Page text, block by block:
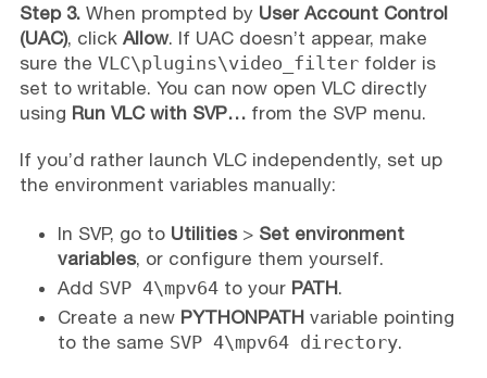
Step 3.When prompted by User Account Control
(UAC), click Allow. If UAC doesn’t appear, make
sure the VLC\plugins\video_filterfolder is
set to writable. You can now open VLC directly
using Run VLC with SVP…from the SVP menu.
If you’d rather launch VLC independently, set up
the environment variables manually:
In SVP, go toUtilities> Set environment
variables, or configure them yourself.
Add SVP 4\mpv64to yourPATH.
Create a new PYTHONPATHvariable pointing
to the same SVP 4\mpv64 directory.